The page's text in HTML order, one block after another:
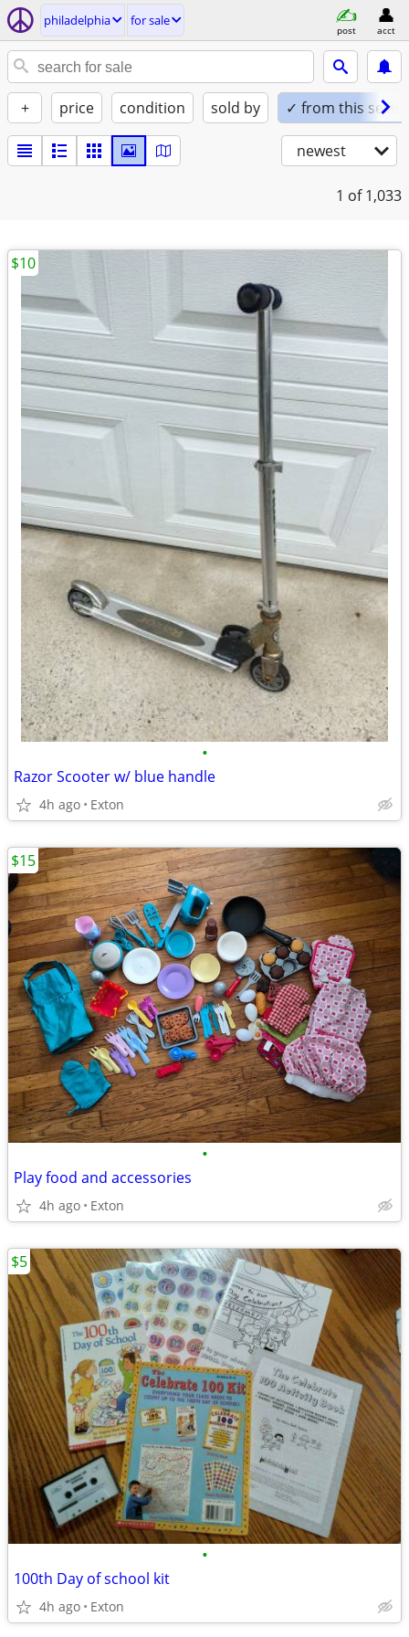
philadelphia for sale
post acct
+ price condition sold by ✓ from this seller
newest
1 of 1,033
•
Razor Scooter w/ blue handle
4h ago Exton
$10
•
Play food and accessories
4h ago Exton
$15
•
100th Day of school kit
4h ago Exton
$5